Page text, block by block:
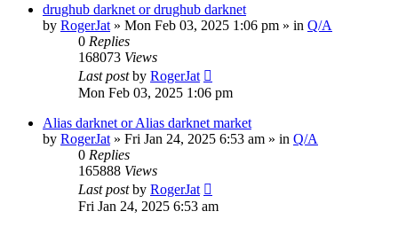
drughub darknet or drughub darknet
by RogerJat » Mon Feb 03, 2025 1:06 pm » in Q/A
0 Replies
168073 Views
Last postby RogerJat
Mon Feb 03, 2025 1:06 pm
Alias darknet or Alias darknet market
by RogerJat » Fri Jan 24, 2025 6:53 am » in Q/A
0 Replies
165888 Views
Last postby RogerJat
Fri Jan 24, 2025 6:53 am